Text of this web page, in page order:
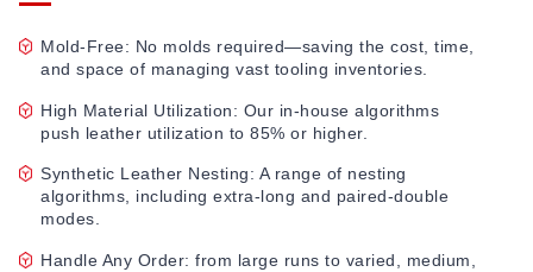
Mold-Free: No molds required—saving the cost, time,
and space of managing vast tooling inventories.
High Material Utilization: Our in-house algorithms
push leather utilization to 85% or higher.
Synthetic Leather Nesting: A range of nesting
algorithms, including extra-long and paired-double
modes.
Handle Any Order: from large runs to varied, medium,